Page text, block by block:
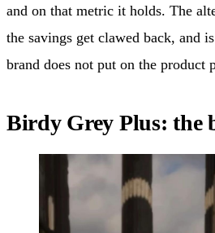
and on that metric it holds. The
the savings get clawed back, and
brand does not put on the product
Birdy Grey Plus: the